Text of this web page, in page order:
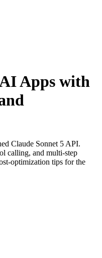
Apps with
Claude Sonnet 5 API.
calling, and multi-step
optimization tips for the